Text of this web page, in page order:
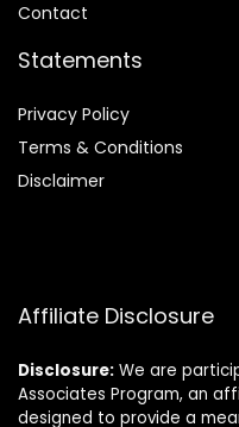
Contact
Statements
Privacy Policy
Terms & Conditions
Disclaimer
Affiliate Disclosure
Disclosure: We are
Associates Program, an
designed to provide a